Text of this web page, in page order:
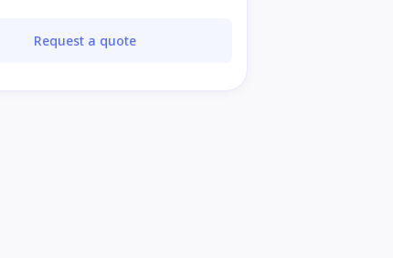
Request a quote